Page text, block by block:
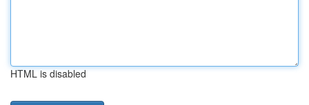
HTML is disabled